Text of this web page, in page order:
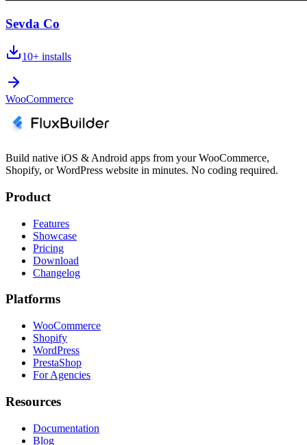
Sevda Co
10+ installs
WooCommerce
Build native iOS & Android apps from your WooCommerce,
Shopify, or WordPress website in minutes. No coding required.
Product
Features
Showcase
Pricing
Download
Changelog
Platforms
WooCommerce
Shopify
WordPress
PrestaShop
For Agencies
Resources
Documentation
Blog